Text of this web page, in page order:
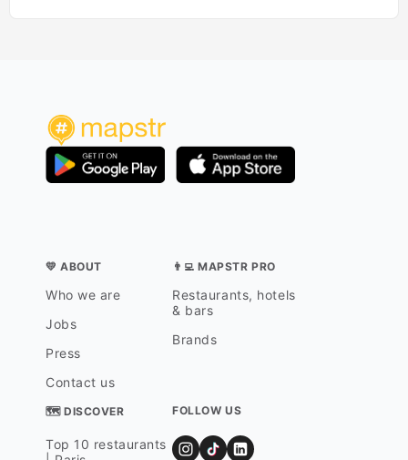
💛 ABOUT
Who we are
Jobs
Press
Contact us
👨‍💻 MAPSTR PRO
Restaurants, hotels
& bars
Brands
🗺 DISCOVER
Top 10 restaurants
FOLLOW US